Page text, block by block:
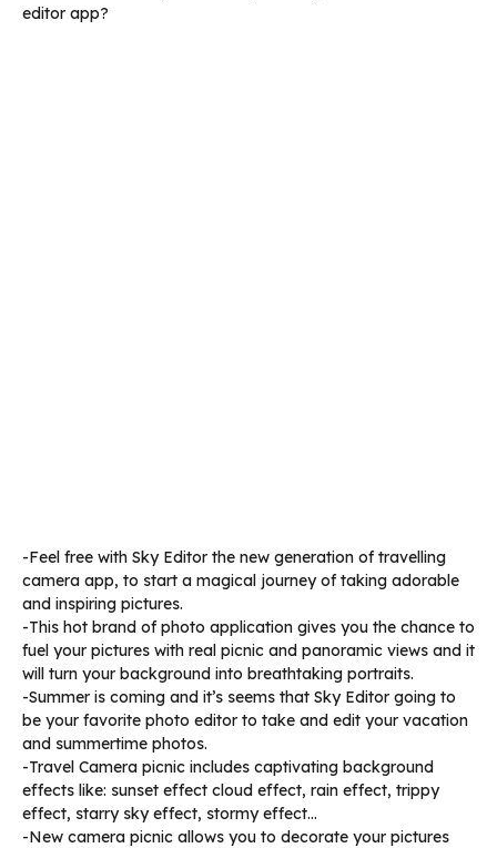
editor app?
-Feel free with Sky Editor the new generation of travelling
camera app, to start a magical journey of taking adorable
and inspiring pictures.
-This hot brand of photo application gives you the chance to
fuel your pictures with real picnic and panoramic views and it
will turn your background into breathtaking portraits.
-Summer is coming and it’s seems that Sky Editor going to
be your favorite photo editor to take and edit your vacation
and summertime photos.
-Travel Camera picnic includes captivating background
effects like: sunset effect cloud effect, rain effect, trippy
effect, starry sky effect, stormy effect…
-New camera picnic allows you to decorate your pictures